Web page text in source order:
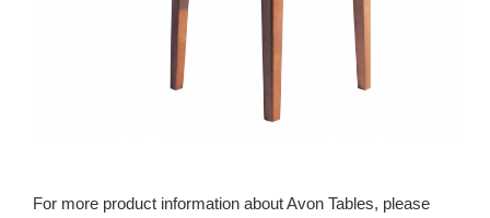
For more product information about Avon Tables, please